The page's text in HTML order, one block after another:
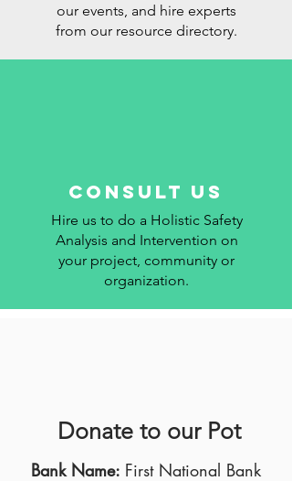
our events, and hire experts
from our resource directory.
Consult us
Hire us to do a Holistic Safety
Analysis and Intervention on
your project, community or
organization.
Donate to our Pot
Bank Name: First National Bank